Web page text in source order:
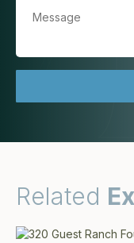
Related